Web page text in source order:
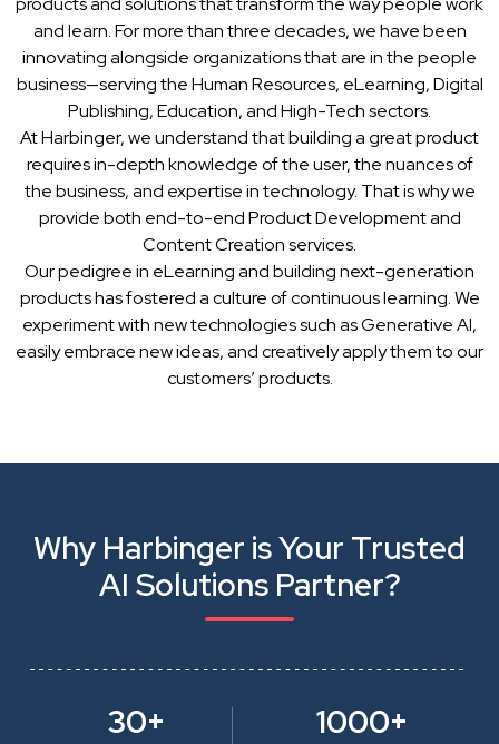
and learn. For more than three decades, we have been
innovating alongside organizations that are in the people
business—serving the Human Resources, eLearning, Digital
Publishing, Education, and High-Tech sectors.
At Harbinger, we understand that building a great product
requires in-depth knowledge of the user, the nuances of
the business, and expertise in technology. That is why we
provide both end-to-end Product Development and
Content Creation services.
Our pedigree in eLearning and building next-generation
products has fostered a culture of continuous learning. We
experiment with new technologies such as Generative AI,
easily embrace new ideas, and creatively apply them to our
customers’ products.
Why Harbinger is Your Trusted
AI Solutions Partner?
30+ 1000+